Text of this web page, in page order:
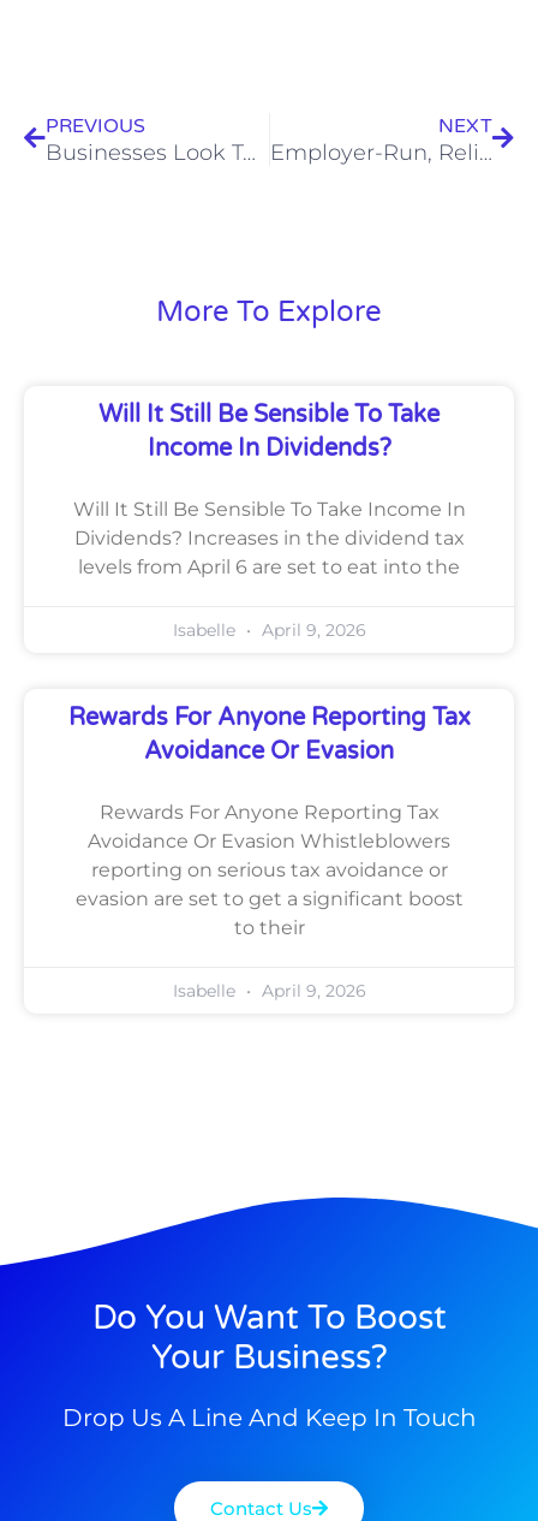
PREVIOUS
Businesses Look To Increase Home Working
NEXT
Employer-Run, Relief-At-Source Pensions Must Submit Return By July 5
More To Explore
Will It Still Be Sensible To Take
Income In Dividends?
Will It Still Be Sensible To Take Income In
Dividends? Increases in the dividend tax
levels from April 6 are set to eat into the
Isabelle April 9, 2026
Rewards For Anyone Reporting Tax
Avoidance Or Evasion
Rewards For Anyone Reporting Tax
Avoidance Or Evasion Whistleblowers
reporting on serious tax avoidance or
evasion are set to get a significant boost
to their
Isabelle April 9, 2026
Do You Want To Boost
Your Business?
Drop Us A Line And Keep In Touch
Contact Us